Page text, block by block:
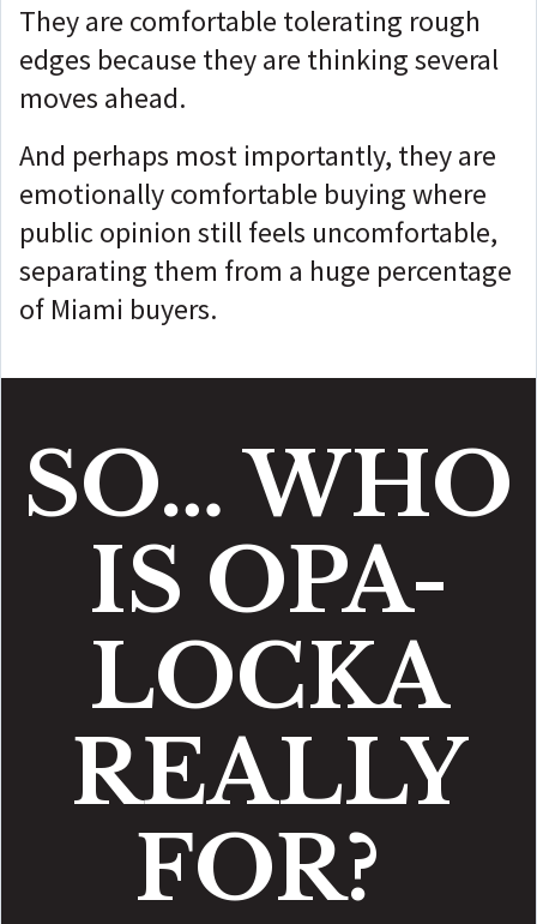
They are comfortable tolerating rough
edges because they are thinking several
moves ahead.
And perhaps most importantly, they are
emotionally comfortable buying where
public opinion still feels uncomfortable,
separating them from a huge percentage
of Miami buyers.
SO… WHO
IS OPA-
LOCKA
REALLY
FOR?